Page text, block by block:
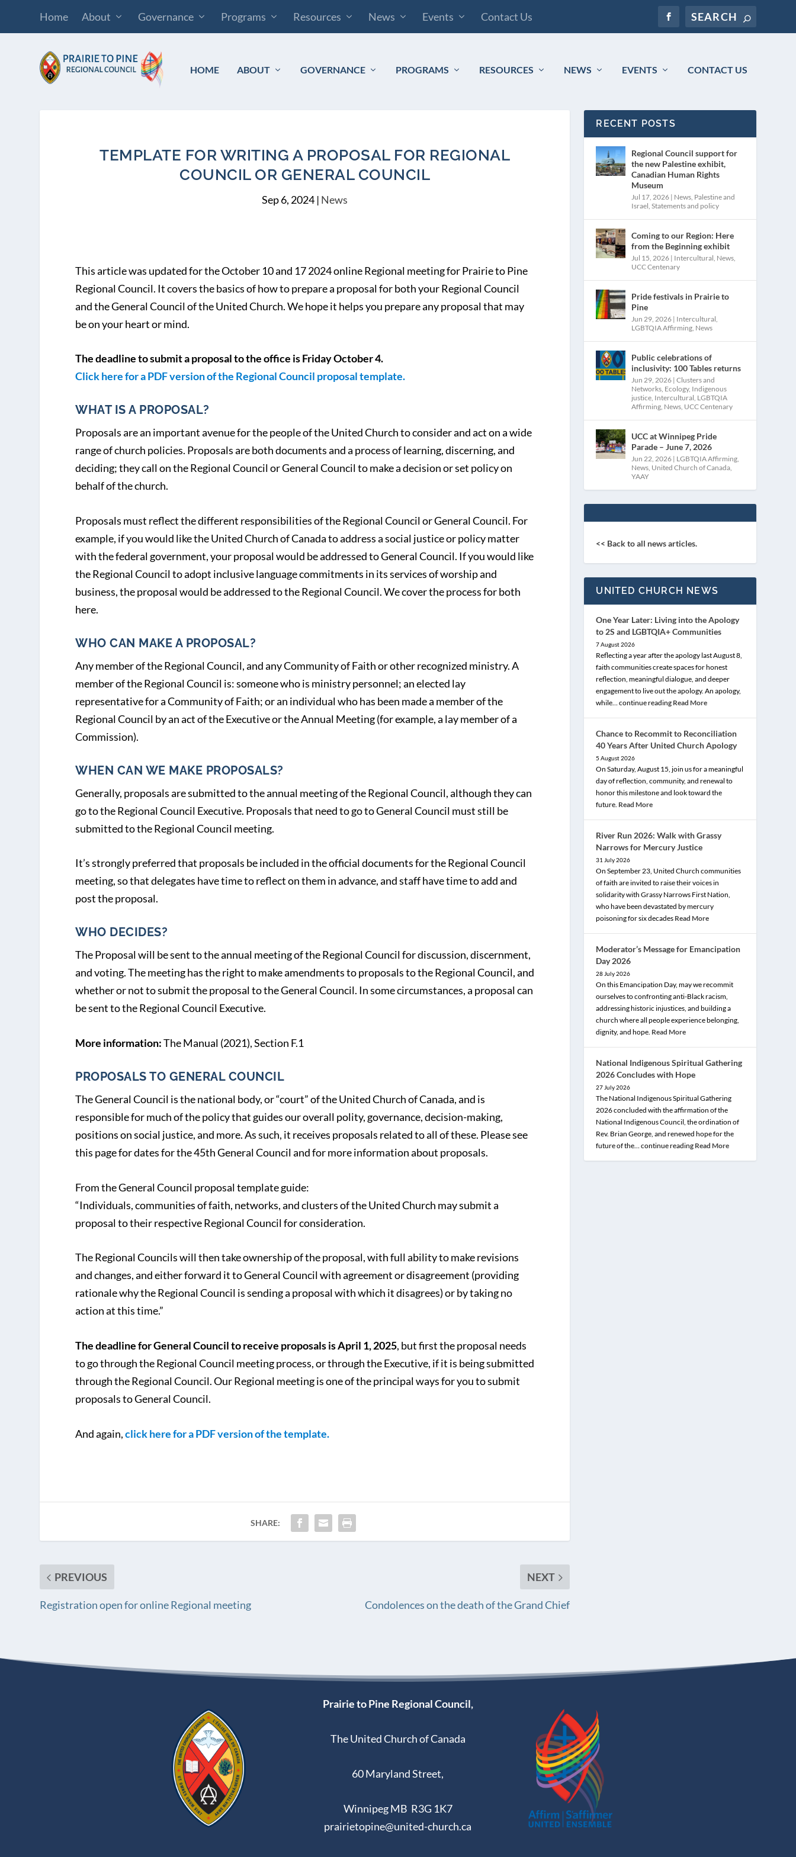
Home About Governance Programs Resources News Events Contact Us
HOME ABOUT GOVERNANCE PROGRAMS RESOURCES NEWS EVENTS CONTACT US
TEMPLATE FOR WRITING A PROPOSAL FOR REGIONAL
COUNCIL OR GENERAL COUNCIL
Sep 6, 2024 | News
This article was updated for the October 10 and 17 2024 online Regional meeting for Prairie to Pine
Regional Council. It covers the basics of how to prepare a proposal for both your Regional Council
and the General Council of the United Church. We hope it helps you prepare any proposal that may
be on your heart or mind.
The deadline to submit a proposal to the office is Friday October 4.
Click here for a PDF version of the Regional Council proposal template.
WHAT IS A PROPOSAL?
Proposals are an important avenue for the people of the United Church to consider and act on a wide
range of church policies. Proposals are both documents and a process of learning, discerning, and
deciding; they call on the Regional Council or General Council to make a decision or set policy on
behalf of the church.
Proposals must reflect the different responsibilities of the Regional Council or General Council. For
example, if you would like the United Church of Canada to address a social justice or policy matter
with the federal government, your proposal would be addressed to General Council. If you would like
the Regional Council to adopt inclusive language commitments in its services of worship and
business, the proposal would be addressed to the Regional Council. We cover the process for both
here.
WHO CAN MAKE A PROPOSAL?
Any member of the Regional Council, and any Community of Faith or other recognized ministry. A
member of the Regional Council is: someone who is ministry personnel; an elected lay
representative for a Community of Faith; or an individual who has been made a member of the
Regional Council by an act of the Executive or the Annual Meeting (for example, a lay member of a
Commission).
WHEN CAN WE MAKE PROPOSALS?
Generally, proposals are submitted to the annual meeting of the Regional Council, although they can
go to the Regional Council Executive. Proposals that need to go to General Council must still be
submitted to the Regional Council meeting.
It’s strongly preferred that proposals be included in the official documents for the Regional Council
meeting, so that delegates have time to reflect on them in advance, and staff have time to add and
post the proposal.
WHO DECIDES?
The Proposal will be sent to the annual meeting of the Regional Council for discussion, discernment,
and voting. The meeting has the right to make amendments to proposals to the Regional Council, and
whether or not to submit the proposal to the General Council. In some circumstances, a proposal can
be sent to the Regional Council Executive.
More information:The Manual (2021), Section F.1
PROPOSALS TO GENERAL COUNCIL
The General Council is the national body, or “court” of the United Church of Canada, and is
responsible for much of the policy that guides our overall polity, governance, decision-making,
positions on social justice, and more. As such, it receives proposals related to all of these. Please see
this page for dates for the 45thGeneral Council and for more information about proposals.
From the General Council proposal template guide:
“Individuals, communities of faith, networks, and clusters of the United Church may submit a
proposal to their respective Regional Council for consideration.
The Regional Councils will then take ownership of the proposal, with full ability to make revisions
and changes, and either forward it to General Council with agreement or disagreement (providing
rationale why the Regional Council is sending a proposal with which it disagrees) or by taking no
action at this time.”
The deadline for General Council to receive proposals is April 1, 2025, but first the proposal needs
to go through the Regional Council meeting process, or through the Executive, if it is being submitted
through the Regional Council. Our Regional meeting is one of the principal ways for you to submit
proposals to General Council.
And again,click here for a PDF version of the template.
SHARE:
PREVIOUS
Registration open for online Regional meeting
NEXT
Condolences on the death of the Grand Chief
RECENT POSTS
Regional Council support for
the new Palestine exhibit,
Canadian Human Rights
Museum
Jul 17, 2026 | News Palestine and
Israel ,Statements and policy
Coming to our Region: Here
from the Beginning exhibit
Jul 15, 2026 | Intercultural News
UCC Centenary
Pride festivals in Prairie to
Pine
Jun 29, 2026 | Intercultural
LGBTQIA Affirming News
Public celebrations of
inclusivity: 100 Tables returns
Jun 29, 2026 |Clusters and
Networks Ecology, Indigenous
justice Intercultural LGBTQIA
Affirming News UCC Centenary
UCC at Winnipeg Pride
Parade – June 7, 2026
Jun 22, 2026 | LGBTQIA Affirming
News United Church of Canada
YAAY
<< Back to all news articles.
UNITED CHURCH NEWS
One Year Later: Living into the Apology
to 2S and LGBTQIA+ Communities
7 August 2026
Reflecting a year after the apology last August 8,
faith communities create spaces for honest
reflection, meaningful dialogue, and deeper
engagement to live out the apology. An apology,
while… continue reading Read More
Chance to Recommit to Reconciliation
40 Years After United Church Apology
5 August 2026
On Saturday, August 15, join us for a meaningful
day of reflection, community, and renewal to
honor this milestone and look toward the
future. Read More
River Run 2026: Walk with Grassy
Narrows for Mercury Justice
31 July 2026
On September 23, United Church communities
of faith are invited to raise their voices in
solidarity with Grassy Narrows First Nation,
who have been devastated by mercury
poisoning for six decades Read More
Moderator’s Message for Emancipation
Day 2026
28 July 2026
On this Emancipation Day, may we recommit
ourselves to confronting anti-Black racism,
addressing historic injustices, and building a
church where all people experience belonging,
dignity, and hope. Read More
National Indigenous Spiritual Gathering
2026 Concludes with Hope
27 July 2026
The National Indigenous Spiritual Gathering
2026 concluded with the affirmation of the
National Indigenous Council, the ordination of
Rev. Brian George, and renewed hope for the
future of the… continue reading Read More
Prairie to Pine Regional Council,
The United Church of Canada
60 Maryland Street,
Winnipeg MB R3G 1K7
prairietopine@united-church.ca